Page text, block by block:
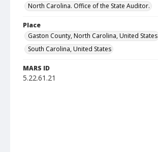
North Carolina. Office of the State Auditor.
Place
Gaston County, North Carolina, United States
South Carolina, United States
MARS ID
5.22.61.21